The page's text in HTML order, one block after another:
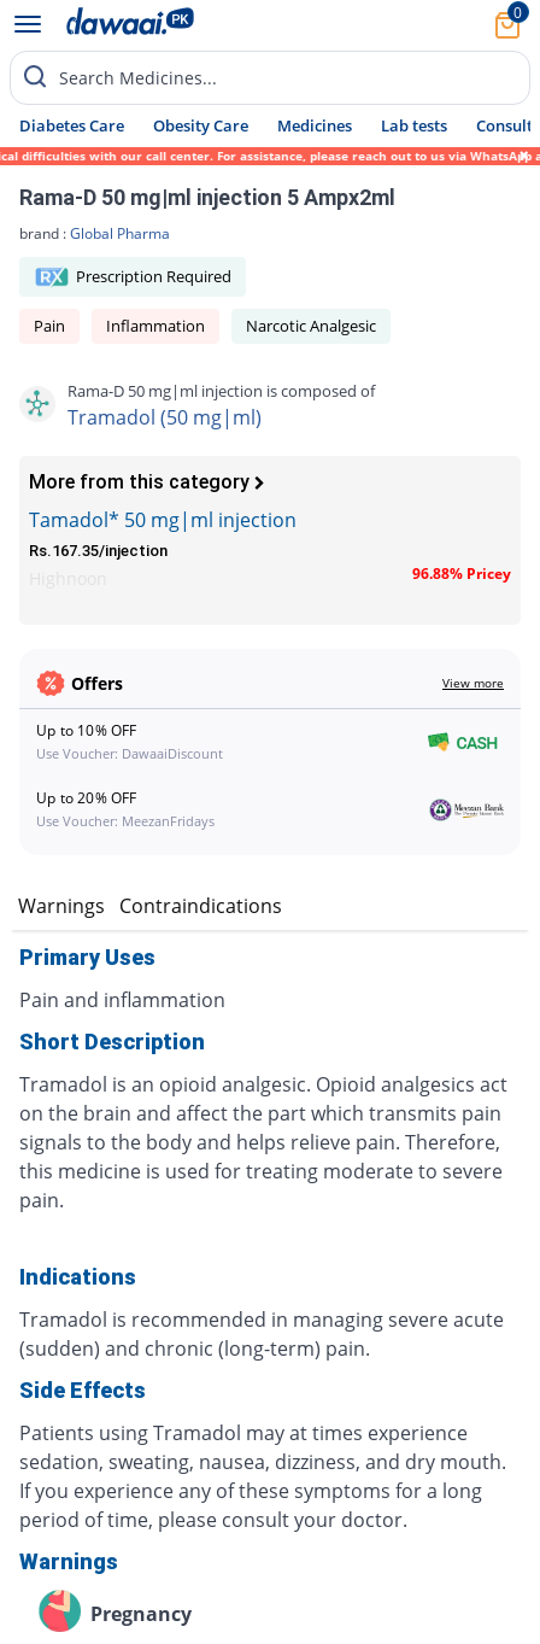
0
Search Medicines...
Diabetes Care Obesity Care Medicines Lab tests Consult
with our call center. For assistance, please reach out to us via WhatsApp at
Rama-D 50 mg|ml injection 5 Ampx2ml
brand :Global Pharma
Prescription Required
Pain Inflammation Narcotic Analgesic
Rama-D 50 mg|ml injection is composed of
Tramadol (50 mg|ml)
More from this category
Tamadol* 50 mg|ml injection
Rs.167.35/injection
96.88% Pricey
Offers View more
Up to 10% OFF
Use Voucher: DawaaiDiscount
Up to 20% OFF
Use Voucher: MeezanFridays
Warnings Contraindications
Primary Uses
Pain and inflammation
Short Description
Tramadol is an opioid analgesic. Opioid analgesics act
on the brain and affect the part which transmits pain
signals to the body and helps relieve pain. Therefore,
this medicine is used for treating moderate to severe
pain.
Indications
Tramadol is recommended in managing severe acute
(sudden) and chronic (long-term) pain.
Side Effects
Patients using Tramadol may at times experience
sedation, sweating, nausea, dizziness, and dry mouth.
If you experience any of these symptoms for a long
period of time, please consult your doctor.
Warnings
Pregnancy